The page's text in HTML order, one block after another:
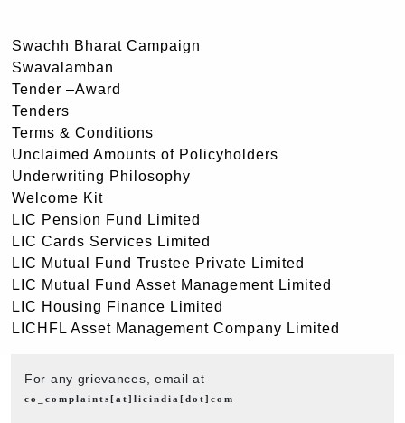
Swachh Bharat Campaign
Swavalamban
Tender –Award
Tenders
Terms & Conditions
Unclaimed Amounts of Policyholders
Underwriting Philosophy
Welcome Kit
LIC Pension Fund Limited
LIC Cards Services Limited
LIC Mutual Fund Trustee Private Limited
LIC Mutual Fund Asset Management Limited
LIC Housing Finance Limited
LICHFL Asset Management Company Limited
For any grievances, email at
co_complaints[at]licindia[dot]com